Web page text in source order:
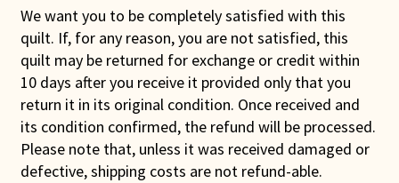
We want you to be completely satisfied with this
quilt. If, for any reason, you are not satisfied, this
quilt may be returned for exchange or credit within
10 days after you receive it provided only that you
return it in its original condition. Once received and
its condition confirmed, the refund will be processed.
Please note that, unless it was received damaged or
defective, shipping costs are not refund-able.